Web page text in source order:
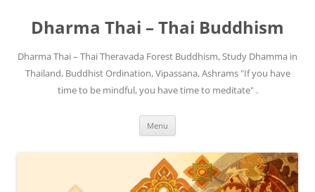
content
Dharma Thai – Thai Buddhism
Dharma Thai – Thai Theravada Forest Buddhism, Study Dhamma in
Thailand, Buddhist Ordination, Vipassana, Ashrams "If you have
time to be mindful, you have time to meditate" .
Menu